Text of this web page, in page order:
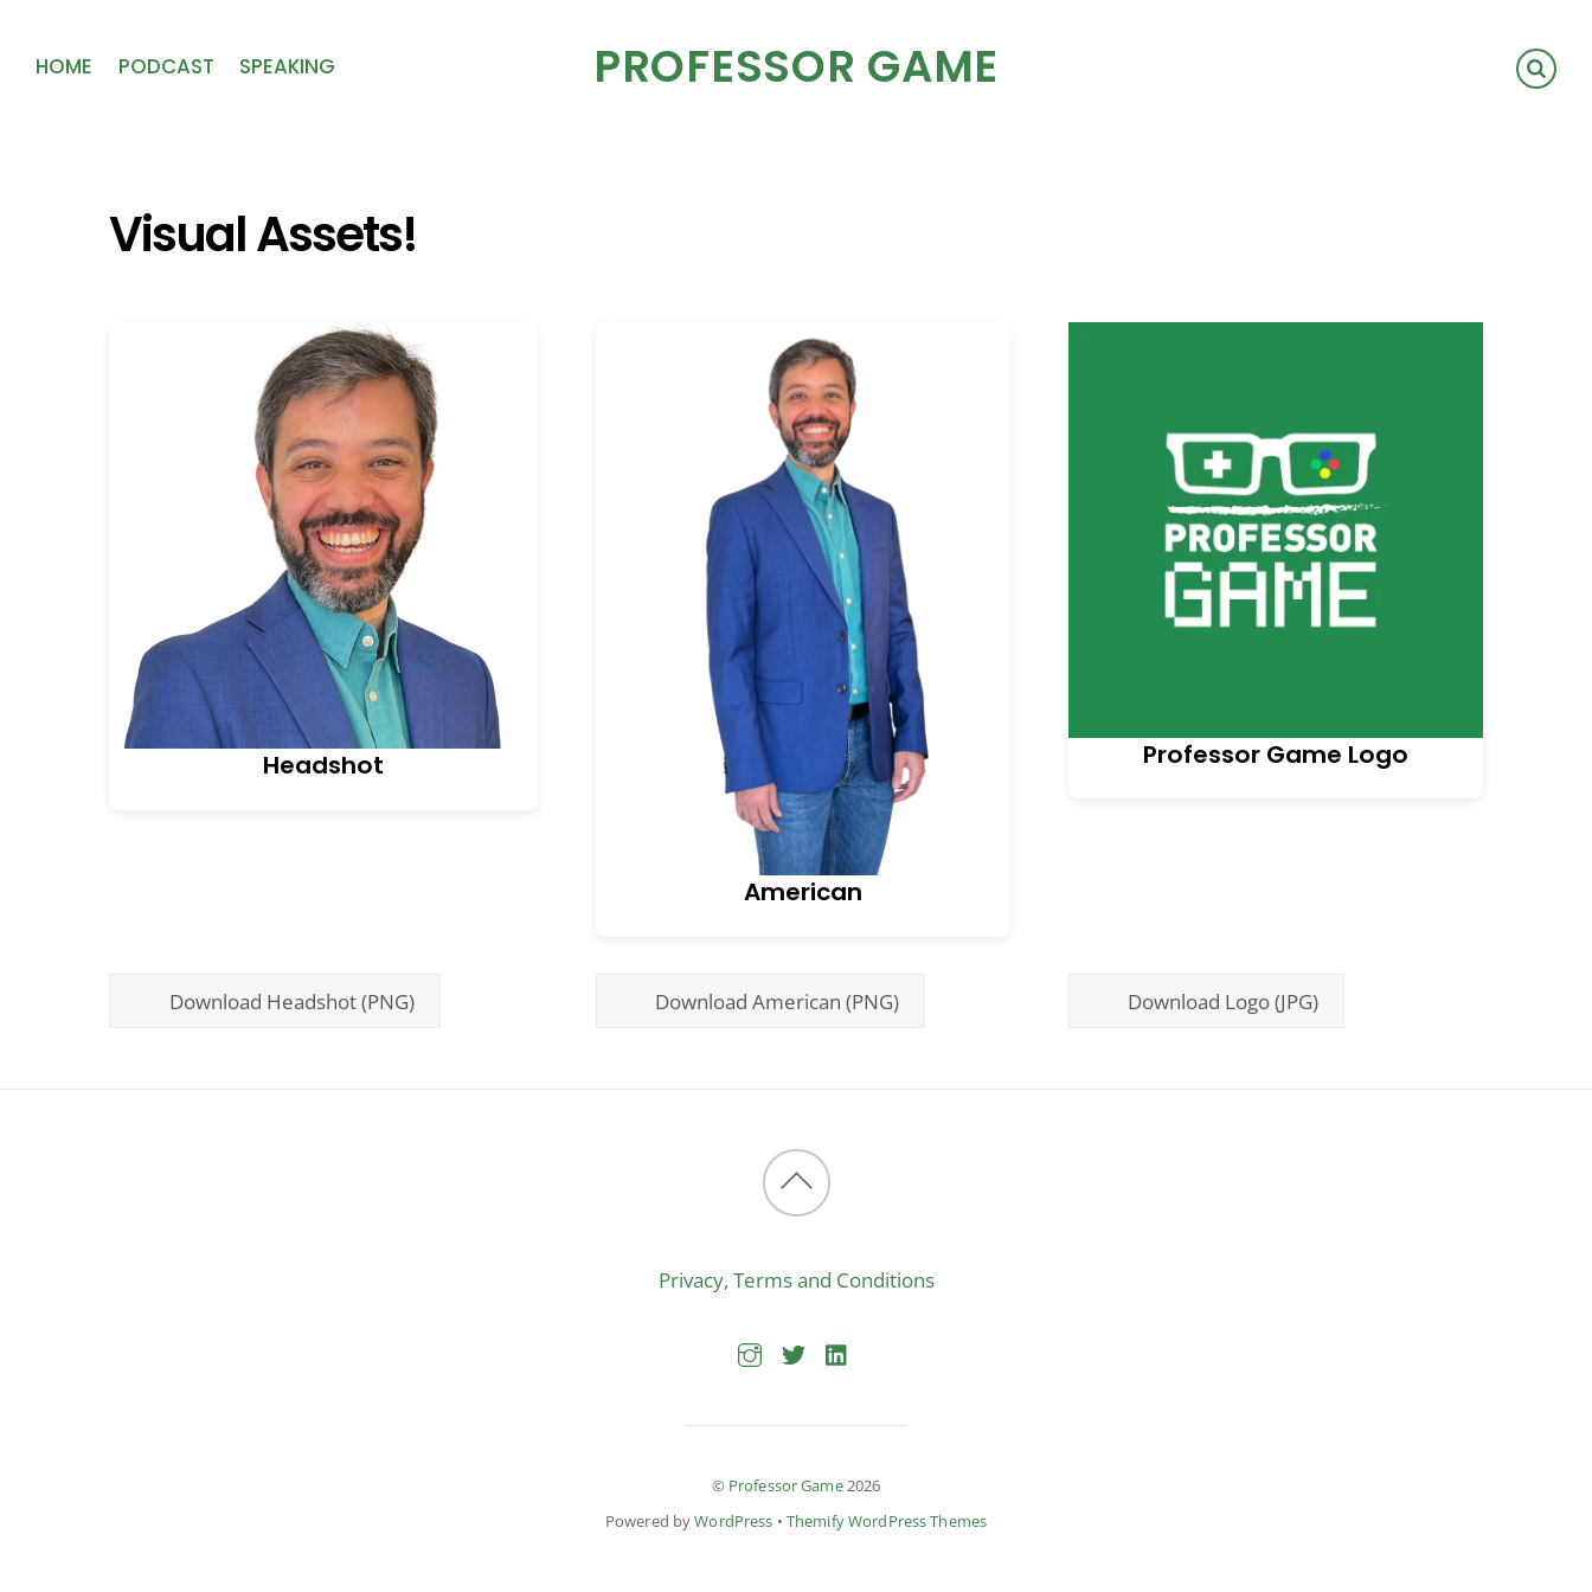
PROFESSOR GAME
HOME PODCAST SPEAKING
Visual Assets!
Headshot
American
Professor Game Logo
Download Headshot (PNG) Download American (PNG) Download Logo (JPG)
Back
top
Privacy, Terms and Conditions
© Professor Game2026
Powered byWordPress • Themify WordPress Themes